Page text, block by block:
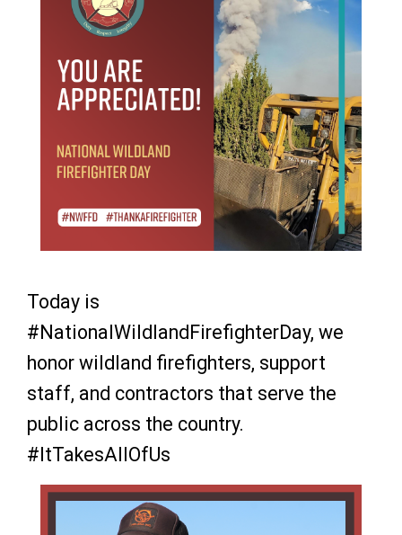
Today is
#NationalWildlandFirefighterDay, we
honor wildland firefighters, support
staff, and contractors that serve the
public across the country.
#ItTakesAllOfUs